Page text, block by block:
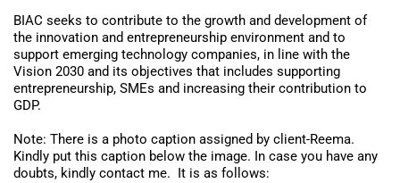
BIAC seeks to contribute to the growth and development of
the innovation and entrepreneurship environment and to
support emerging technology companies, in line with the
Vision 2030 and its objectives that includes supporting
entrepreneurship, SMEs and increasing their contribution to
GDP.
Note: There is a photo caption assigned by client-Reema.
Kindly put this caption below the image. In case you have any
doubts, kindly contact me. It is as follows: